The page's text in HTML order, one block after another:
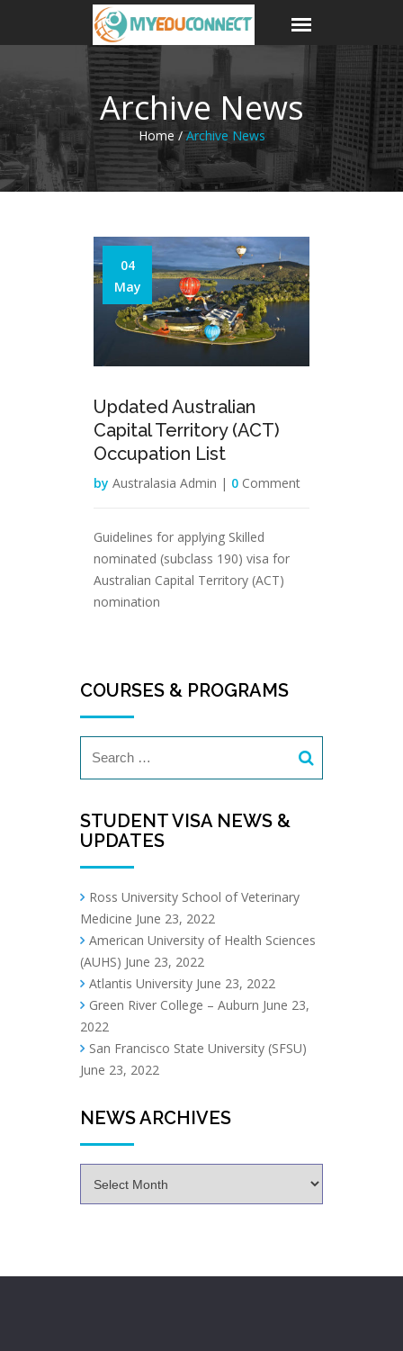
Archive News
Home /Archive News
04
May
Updated Australian
Capital Territory (ACT)
Occupation List
by Australasia Admin | 0 Comment
Guidelines for applying Skilled
nominated (subclass 190) visa for
Australian Capital Territory (ACT)
nomination
COURSES & PROGRAMS
STUDENT VISA NEWS &
UPDATES
Ross University School of Veterinary
Medicine June 23, 2022
American University of Health Sciences
(AUHS) June 23, 2022
Atlantis University June 23, 2022
Green River College – Auburn June 23,
2022
San Francisco State University (SFSU)
June 23, 2022
NEWS ARCHIVES